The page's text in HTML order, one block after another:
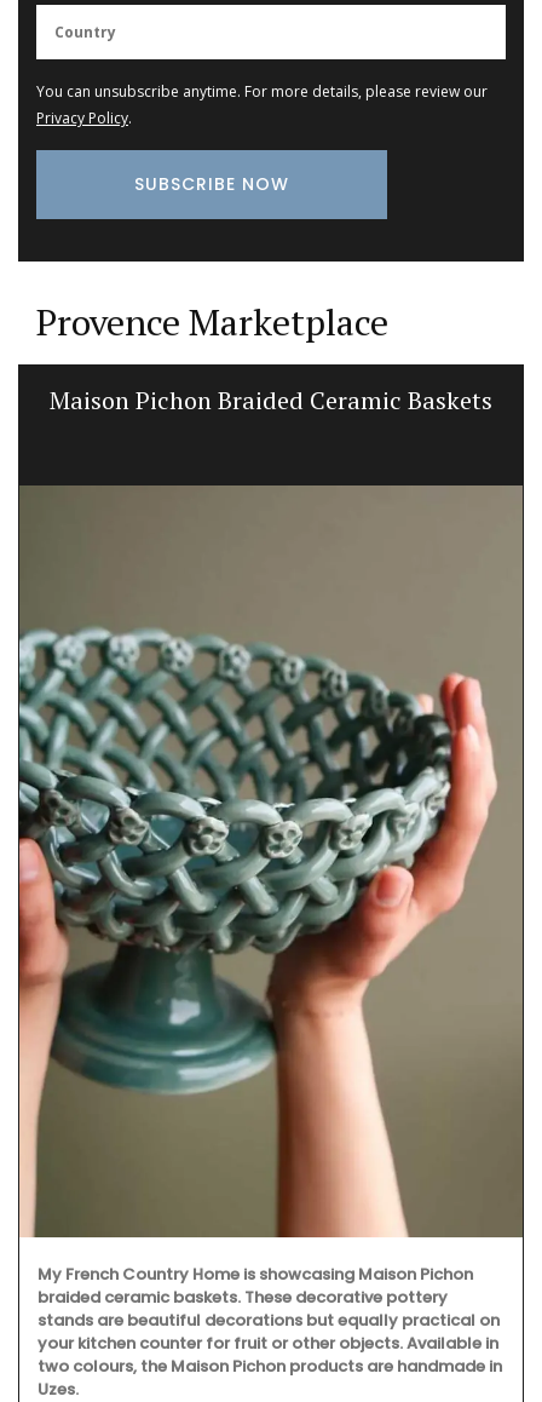
You can unsubscribe anytime. For more details, please review our
Privacy Policy.
Provence Marketplace
Maison Pichon Braided Ceramic Baskets
My French Country Home is showcasing Maison Pichon
braided ceramic baskets. These decorative pottery
stands are beautiful decorations but equally practical on
your kitchen counter for fruit or other objects. Available in
two colours, the Maison Pichon products are handmade in
Uzes.